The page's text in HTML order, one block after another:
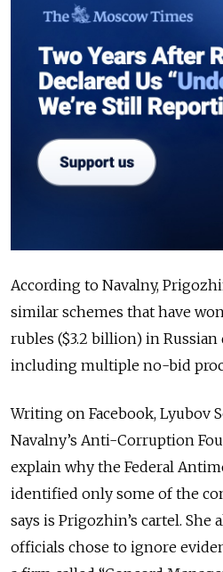
According to Navalny,
similar schemes that have
rubles ($3.2 billion) in Russian
including multiple no-bid
Writing on Facebook, Lyubov
Navalny’s Anti-Corruption
explain why the Federal
identified only some of the
says is Prigozhin’s cartel. She
officials chose to ignore